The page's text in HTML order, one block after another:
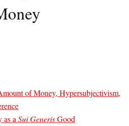
of Money, Hypersubjectivism,
a Sui GenerisGood